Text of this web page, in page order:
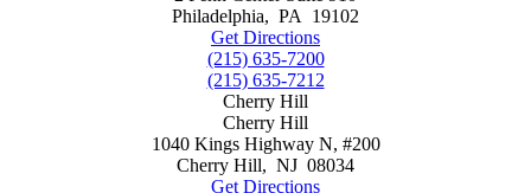
Philadelphia, PA
19102
Get Directions
(215) 635-7200
(215) 635-7212
Cherry Hill
Cherry Hill
1040 Kings Highway N, #200
Cherry Hill, NJ 08034
Get Directions